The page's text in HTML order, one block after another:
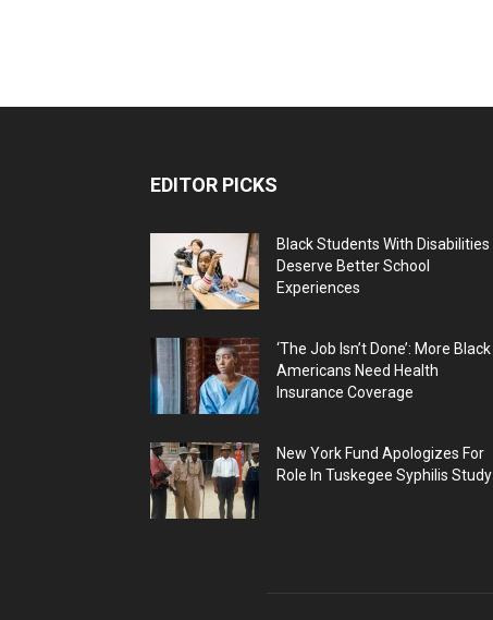
EDITOR PICKS
Black Students With Disabilities
Deserve Better School
Experiences
‘The Job Isn’t Done’: More Black
Americans Need Health
Insurance Coverage
New York Fund Apologizes For
Role In Tuskegee Syphilis Study